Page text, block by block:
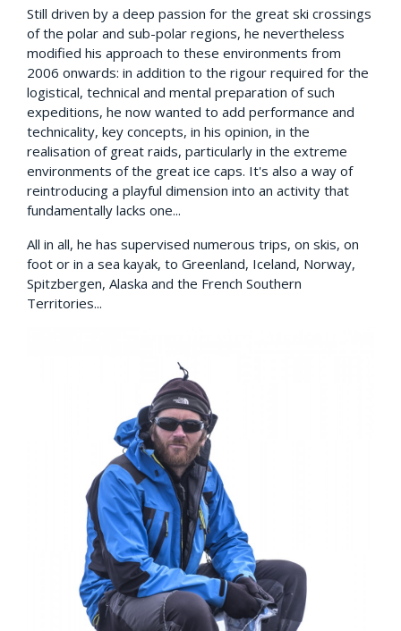
Still driven by a deep passion for the great ski crossings
of the polar and sub-polar regions, he nevertheless
modified his approach to these environments from
2006 onwards: in addition to the rigour required for the
logistical, technical and mental preparation of such
expeditions, he now wanted to add performance and
technicality, key concepts, in his opinion, in the
realisation of great raids, particularly in the extreme
environments of the great ice caps. It's also a way of
reintroducing a playful dimension into an activity that
fundamentally lacks one...
All in all, he has supervised numerous trips, on skis, on
foot or in a sea kayak, to Greenland, Iceland, Norway,
Spitzbergen, Alaska and the French Southern
Territories...